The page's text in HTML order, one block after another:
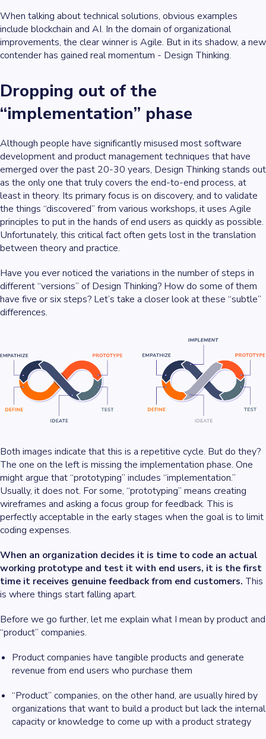
When talking about technical solutions, obvious examples
include blockchain and AI. In the domain of organizational
improvements, the clear winner is Agile. But in its shadow, a new
contender has gained real momentum - Design Thinking.
Dropping out of the
“implementation” phase
Although people have significantly misused most software
development and product management techniques that have
emerged over the past 20-30 years, Design Thinking stands out
as the only one that truly covers the end-to-end process, at
least in theory. Its primary focus is on discovery, and to validate
the things “discovered” from various workshops, it uses Agile
principles to put in the hands of end users as quickly as possible.
Unfortunately, this critical fact often gets lost in the translation
between theory and practice.
Have you ever noticed the variations in the number of steps in
different “versions” of Design Thinking? How do some of them
have five or six steps? Let’s take a closer look at these “subtle”
differences.
Both images indicate that this is a repetitive cycle. But do they?
The one on the left is missing the implementation phase. One
might argue that “prototyping” includes “implementation.”
Usually, it does not. For some, “prototyping” means creating
wireframes and asking a focus group for feedback. This is
perfectly acceptable in the early stages when the goal is to limit
coding expenses.
When an organization decides it is time to code an actual
working prototype and test it with end users, it is the first
time it receives genuine feedback from end customers. This
is where things start falling apart.
Before we go further, let me explain what I mean by product and
“product” companies.
Product companies have tangible products and generate
revenue from end users who purchase them
“Product” companies, on the other hand, are usually hired by
organizations that want to build a product but lack the internal
capacity or knowledge to come up with a product strategy